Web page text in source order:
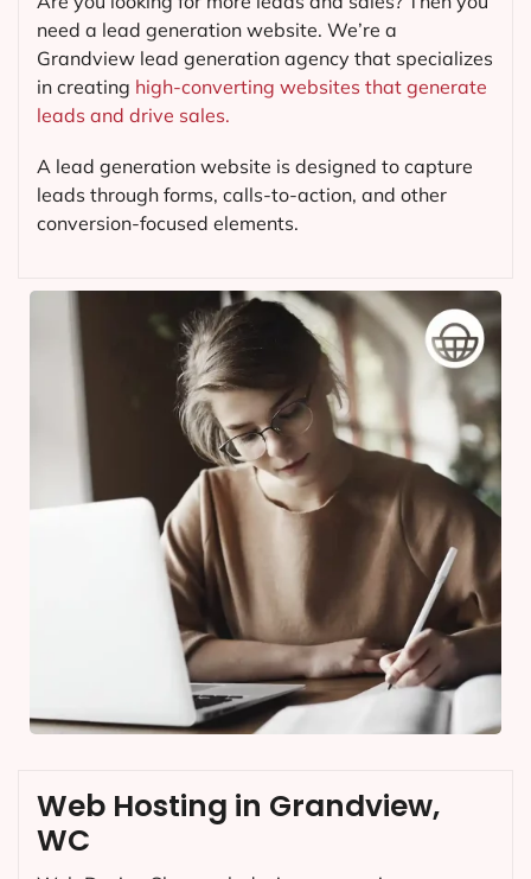
need a lead generation website. We’re a
Grandview lead generation agency that specializes
in creating high-converting websites that generate
leads and drive sales.
A lead generation website is designed to capture
leads through forms, calls-to-action, and other
conversion-focused elements.
Web Hosting in Grandview,
WC